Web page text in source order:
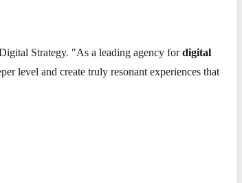
Strategy. "As a leading agency fordigital
level and create truly resonant experiences that